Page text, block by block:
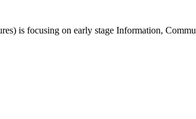
is focusing on early stage Information,